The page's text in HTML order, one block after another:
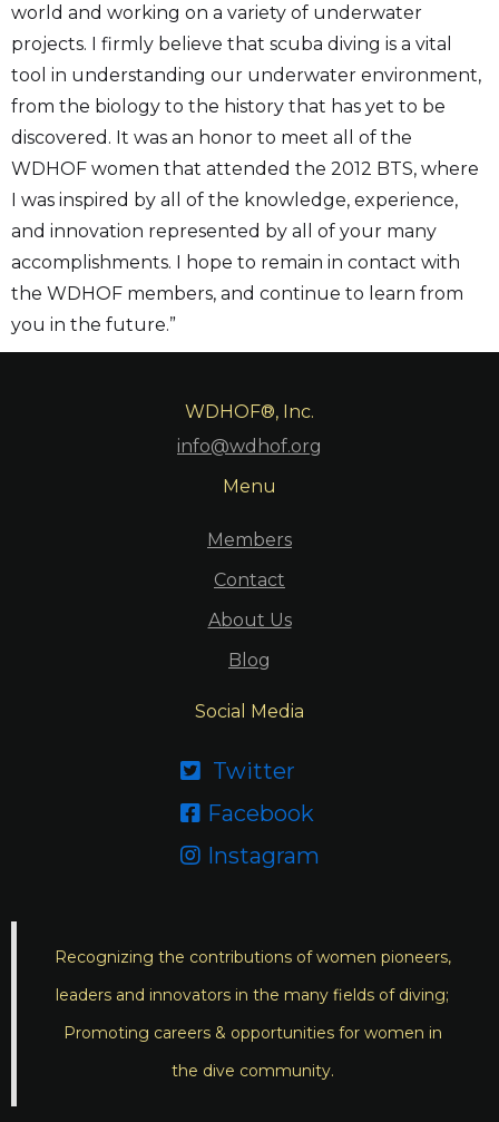
world and working on a variety of underwater
projects. I firmly believe that scuba diving is a vital
tool in understanding our underwater environment,
from the biology to the history that has yet to be
discovered. It was an honor to meet all of the
WDHOF women that attended the 2012 BTS, where
I was inspired by all of the knowledge, experience,
and innovation represented by all of your many
accomplishments. I hope to remain in contact with
the WDHOF members, and continue to learn from
you in the future.”
WDHOF®, Inc.
info@wdhof.org
Menu
Members
Contact
About Us
Blog
Social Media
 Twitter
 Facebook
 Instagram
Recognizing the contributions of women pioneers,
leaders and innovators in the many fields of diving;
Promoting careers & opportunities for women in
the dive community.